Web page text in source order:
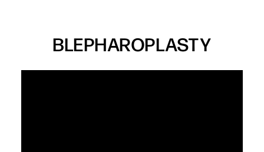
BLEPHAROPLASTY